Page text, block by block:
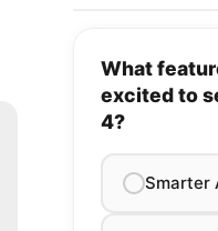
What
excited to
4?
Smarter